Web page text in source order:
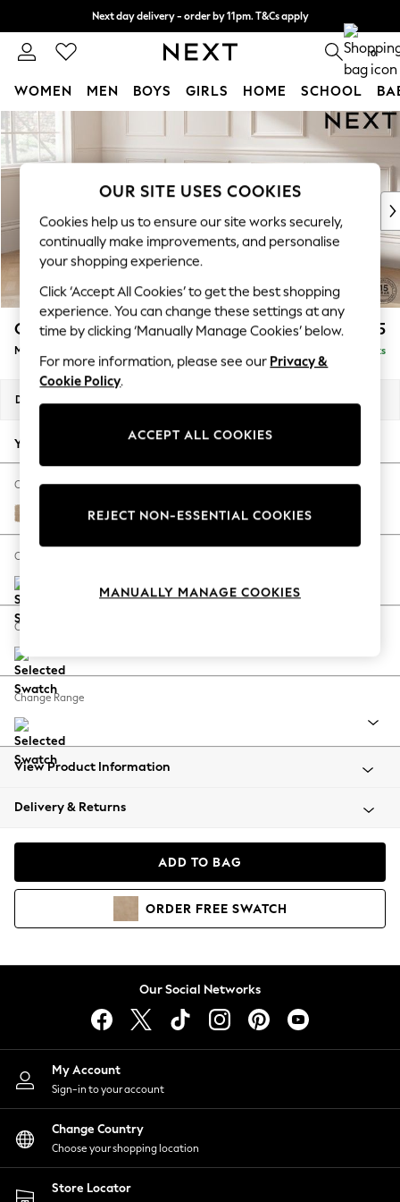
Skip to Main Content
Next day delivery - order by 11pm. T&Cs apply
Split the cost with pay in 3. Find out more 0
WOMEN MEN BOYS GIRLS HOME SCHOOL
For You
WOMEN
New In & Trending
New: This Week
Top Picks
Trending On Social
Polka Dots
Summer Textures
Blues & Chambrays
Summer Whites
Chocolate Brown
Linen Collection
New Season Workwear
Autumn Must Haves
The Occasion Shop
Hardware Detailing
Escape into Summer: As Advertised
Spring Dressing
Coastal Prints
Balloon Trousers
Summer Footwear
All Clothing
Beachwear
Coats & Jackets
Hoodies & Sweatshirts
Lingerie
Nightwear
Shirts & Blouses
Shorts
Skirts
Suits & Tailoring
Sportswear
Swimwear
Gosford II Deep Sit £2,775
Medium Sofa Chaise - Left Hand Delivered in 9 Weeks
Dimensions:
Your chosen options:
Change Fabric And Colour
Luxe Chenille Mid Natural
Change Size And Shape
Change Feet
Change Range
View Product Information
Delivery & Returns
ADD TO BAG
ORDER FREE SWATCH
Our Social Networks
My Account
Sign-in to your account
Change Country
Choose your shopping location
Store Locator
OUR SITE USES COOKIES
Cookies help us to ensure our site works securely,
continually make improvements, and personalise
your shopping experience.
Click ‘Accept All Cookies’ to get the best shopping
experience. You can change these settings at any
time by clicking ‘Manually Manage Cookies’ below.
For more information, please see our Privacy &
Cookie Policy.
ACCEPT ALL COOKIES
REJECT NON-ESSENTIAL COOKIES
MANUALLY MANAGE COOKIES